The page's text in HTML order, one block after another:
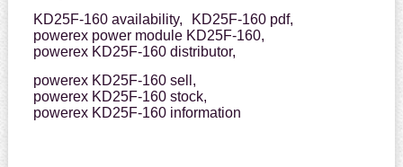
KD25F-160 availability,
KD25F-160 pdf,
powerex power module KD25F-160,
powerex KD25F-160 distributor,
powerex KD25F-160 sell,
powerex KD25F-160 stock,
powerex KD25F-160 information